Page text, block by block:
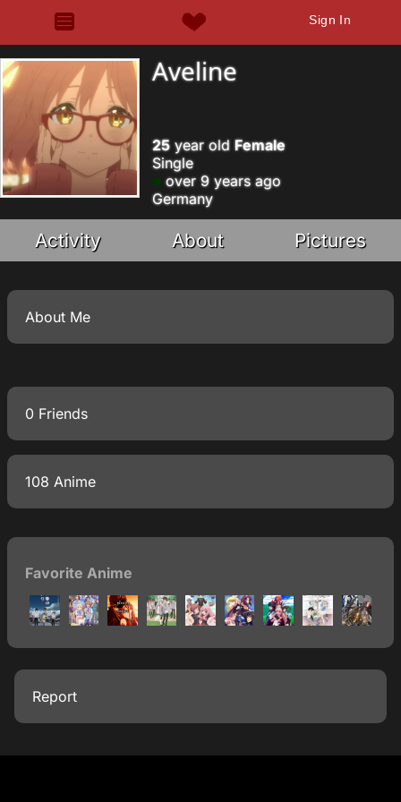
Sign In
Aveline
25year old Female
Single
over 9 years ago
Germany
Activity About Pictures
About Me
0 Friends
108 Anime
Favorite Anime
Report